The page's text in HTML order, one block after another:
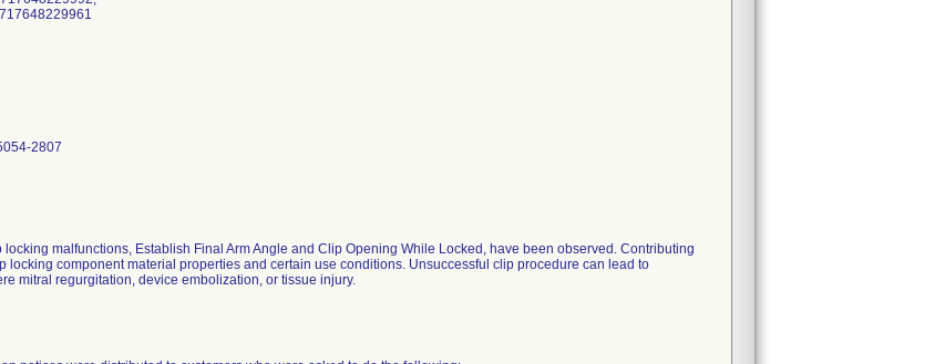
2807
locking malfunctions, Establish Final Arm Angle and Clip Opening While Locked, have been observed. Contributing
locking component material properties and certain use conditions. Unsuccessful clip procedure can lead to
mitral regurgitation, device embolization, or tissue injury.